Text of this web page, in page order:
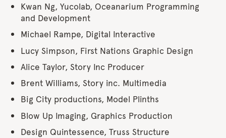
Kwan Ng, Yucolab, Oceanarium Programming
and Development
Michael Rampe, Digital Interactive
Lucy Simpson, First Nations Graphic Design
Alice Taylor, Story Inc Producer
Brent Williams, Story inc. Multimedia
Big City productions, Model Plinths
Blow Up Imaging, Graphics Production
Design Quintessence, Truss Structure